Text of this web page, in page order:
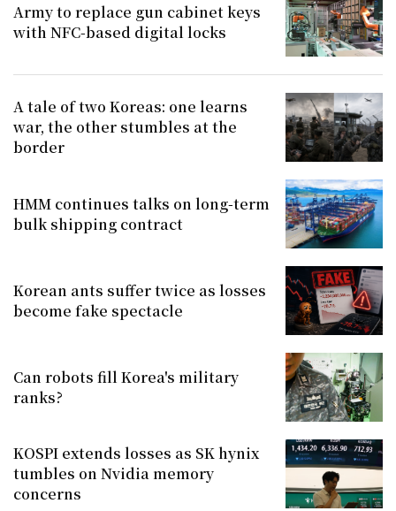
Army to replace gun cabinet keys
with NFC-based digital locks
A tale of two Koreas: one learns
war, the other stumbles at the
border
HMM continues talks on long-term
bulk shipping contract
Korean ants suffer twice as losses
become fake spectacle
Can robots fill Korea's military
ranks?
KOSPI extends losses as SK hynix
tumbles on Nvidia memory
concerns